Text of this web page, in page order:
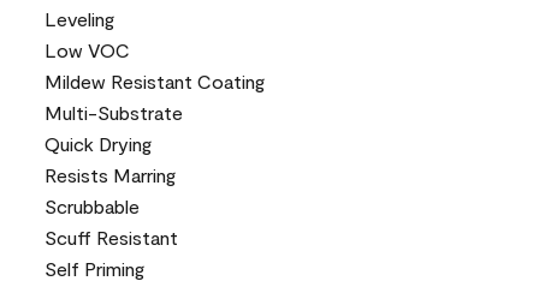
Leveling
Low VOC
Mildew Resistant Coating
Multi-Substrate
Quick Drying
Resists Marring
Scrubbable
Scuff Resistant
Self Priming